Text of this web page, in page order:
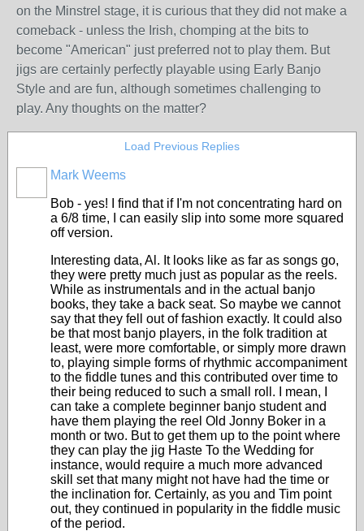
on the Minstrel stage, it is curious that they did not make a
comeback - unless the Irish, chomping at the bits to
become "American" just preferred not to play them. But
jigs are certainly perfectly playable using Early Banjo
Style and are fun, although sometimes challenging to
play. Any thoughts on the matter?
Load Previous Replies
Mark Weems
Bob - yes! I find that if I'm not concentrating hard on
a 6/8 time, I can easily slip into some more squared
off version.
Interesting data, Al. It looks like as far as songs go,
they were pretty much just as popular as the reels.
While as instrumentals and in the actual banjo
books, they take a back seat. So maybe we cannot
say that they fell out of fashion exactly. It could also
be that most banjo players, in the folk tradition at
least, were more comfortable, or simply more drawn
to, playing simple forms of rhythmic accompaniment
to the fiddle tunes and this contributed over time to
their being reduced to such a small roll. I mean, I
can take a complete beginner banjo student and
have them playing the reel Old Jonny Boker in a
month or two. But to get them up to the point where
they can play the jig Haste To the Wedding for
instance, would require a much more advanced
skill set that many might not have had the time or
the inclination for. Certainly, as you and Tim point
out, they continued in popularity in the fiddle music
of the period.